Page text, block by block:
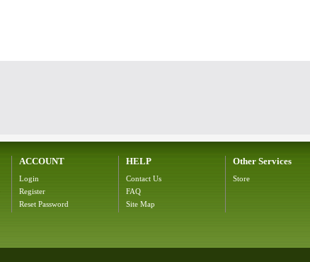
ACCOUNT
Login
Register
Reset Password
HELP
Contact Us
FAQ
Site Map
Other Services
Store